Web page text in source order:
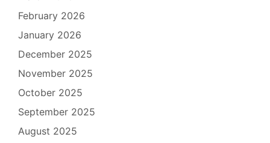
February 2026
January 2026
December 2025
November 2025
October 2025
September 2025
August 2025